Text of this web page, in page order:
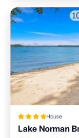
House
Lake Norman